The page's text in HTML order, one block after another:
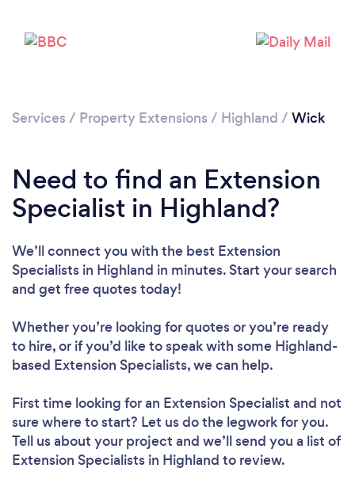
Services / Property Extensions / Highland / Wick
Need to find an Extension
Specialist in Highland?
We’ll connect you with the best Extension
Specialists in Highland in minutes. Start your search
and get free quotes today!
Whether you’re looking for quotes or you’re ready
to hire, or if you’d like to speak with some Highland-
based Extension Specialists, we can help.
First time looking for an Extension Specialist and not
sure where to start? Let us do the legwork for you.
Tell us about your project and we’ll send you a list of
Extension Specialists in Highland to review.